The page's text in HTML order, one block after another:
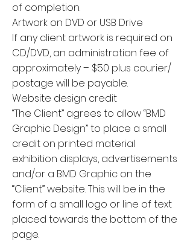
of completion.
Artwork on DVD or USB Drive
If any client artwork is required on
CD/DVD, an administration fee of
approximately – $50 plus courier/
postage will be payable.
Website design credit
“The Client” agrees to allow “BMD
Graphic Design” to place a small
credit on printed material
exhibition displays, advertisements
and/or a BMD Graphic on the
“Client” website. This will be in the
form of a small logo or line of text
placed towards the bottom of the
page.